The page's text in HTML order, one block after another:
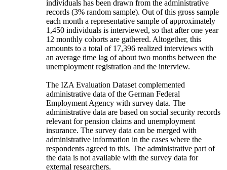
individuals has been drawn from the administrative
records (3% random sample). Out of this gross sample
each month a representative sample of approximately
1,450 individuals is interviewed, so that after one year
12 monthly cohorts are gathered. Altogether, this
amounts to a total of 17,396 realized interviews with
an average time lag of about two months between the
unemployment registration and the interview.
The IZA Evaluation Dataset complemented
administrative data of the German Federal
Employment Agency with survey data. The
administrative data are based on social security records
relevant for pension claims and unemployment
insurance. The survey data can be merged with
administrative information in the cases where the
respondents agreed to this. The administrative part of
the data is not available with the survey data for
external researchers.